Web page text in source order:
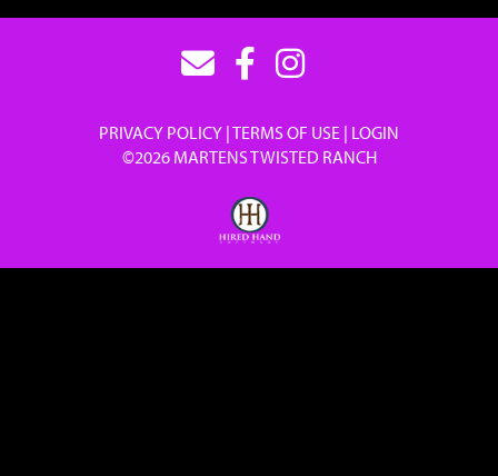
PRIVACY POLICY TERMS OF USE LOGIN
©2026 MARTENS TWISTED RANCH